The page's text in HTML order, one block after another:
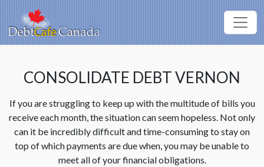
CONSOLIDATE DEBT VERNON
If you are struggling to keep up with the multitude of bills you
receive each month, the situation can seem hopeless. Not only
can it be incredibly difficult and time-consuming to stay on
top of which payments are due when, you may be unable to
meet all of your financial obligations.